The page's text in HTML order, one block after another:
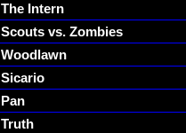
The Intern
Scouts vs. Zombies
Woodlawn
Sicario
Pan
Truth